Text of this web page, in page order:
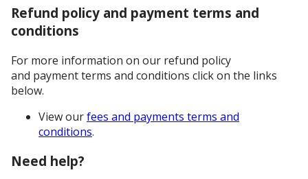
Refund policy and payment terms and
conditions
For more information on our refund policy
and payment terms and conditions click on the links
below.
View ourfees and payments terms and
conditions.
Need help?